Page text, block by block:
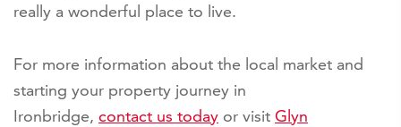
really a wonderful place to live.
For more information about the local market and
starting your property journey in
Ironbridge, contact us today or visit Glyn